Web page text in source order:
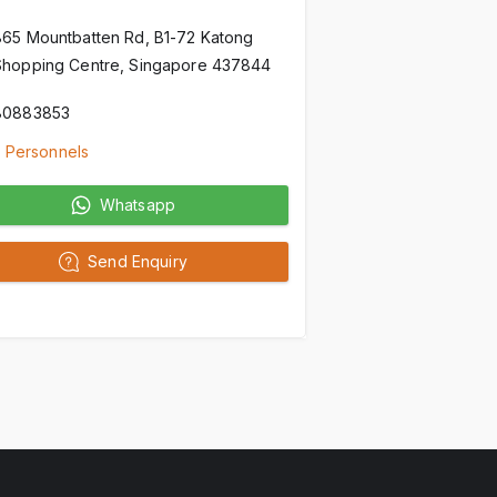
Mountbatten Rd, B1-72 Katong
Centre, Singapore 437844
Personnels
Whatsapp
Send Enquiry